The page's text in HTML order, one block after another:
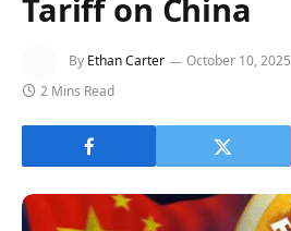
Tariff on China
By Ethan Carter October 10, 2025
2 Mins Read